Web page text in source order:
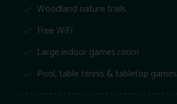
Woodland nature trails
Free WiFi
Large indoor games room
Pool, table tennis & tabletop games